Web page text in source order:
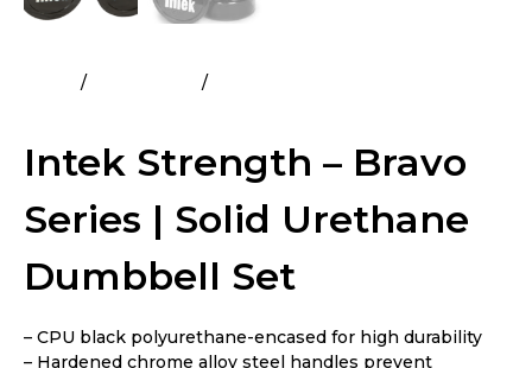
Intek Strength – Bravo
Series | Solid Urethane
Dumbbell Set
– CPU black polyurethane-encased for high durability
– Hardened chrome alloy steel handles prevent